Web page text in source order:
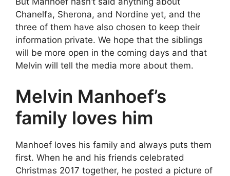
Chanelfa, Sherona, and Nordine yet, and the
three of them have also chosen to keep their
information private. We hope that the siblings
will be more open in the coming days and that
Melvin will tell the media more about them.
Melvin Manhoef’s
family loves him
Manhoef loves his family and always puts them
first. When he and his friends celebrated
Christmas 2017 together, he posted a picture of